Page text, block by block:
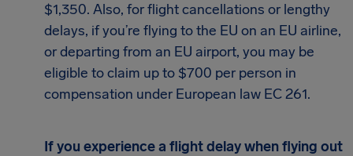
$1,350. Also, for flight cancellations or lengthy
delays, if you’re flying to the EU on an EU airline,
or departing from an EU airport, you may be
eligible to claim up to $700 per person in
compensation under European law EC 261.
If you experience a flight delay when flying out